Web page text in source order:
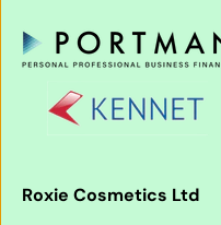
Roxie Cosmetics Ltd